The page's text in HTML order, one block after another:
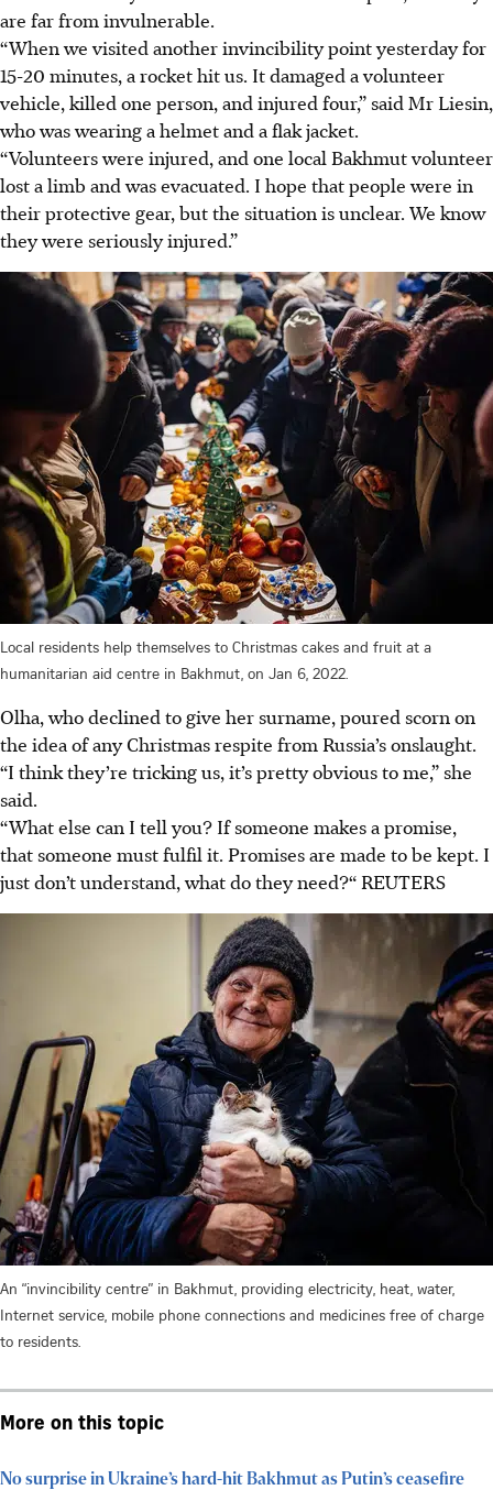
are far from invulnerable.
“When we visited another invincibility point yesterday for
15-20 minutes, a rocket hit us. It damaged a volunteer
vehicle, killed one person, and injured four,” said Mr Liesin,
who was wearing a helmet and a flak jacket.
“Volunteers were injured, and one local Bakhmut volunteer
lost a limb and was evacuated. I hope that people were in
their protective gear, but the situation is unclear. We know
they were seriously injured.”
Local residents help themselves to Christmas cakes and fruit at a
humanitarian aid centre in Bakhmut, on Jan 6, 2022.
Olha, who declined to give her surname, poured scorn on
the idea of any Christmas respite from Russia’s onslaught.
“I think they’re tricking us, it’s pretty obvious to me,” she
said.
“What else can I tell you? If someone makes a promise,
that someone must fulfil it. Promises are made to be kept. I
just don’t understand, what do they need?“ REUTERS
An “invincibility centre” in Bakhmut, providing electricity, heat, water,
Internet service, mobile phone connections and medicines free of charge
to residents.
More on this topic
No surprise in Ukraine’s hard-hit Bakhmut as Putin’s ceasefire